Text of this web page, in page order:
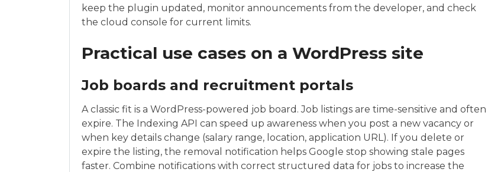
keep the plugin updated, monitor announcements from the developer, and check
the cloud console for current limits.
Practical use cases on a WordPress site
Job boards and recruitment portals
A classic fit is a WordPress-powered job board. Job listings are time-sensitive and often
expire. The Indexing API can speed up awareness when you post a new vacancy or
when key details change (salary range, location, application URL). If you delete or
expire the listing, the removal notification helps Google stop showing stale pages
faster. Combine notifications with correct structured data for jobs to increase the